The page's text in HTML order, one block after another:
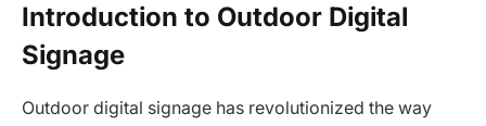
Introduction to Outdoor Digital
Signage
Outdoor digital signage has revolutionized the way